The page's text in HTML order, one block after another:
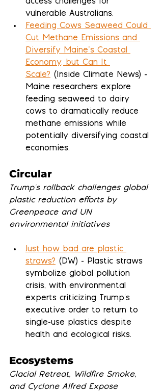
access challenges for
vulnerable Australians.
Feeding Cows Seaweed Could
Cut Methane Emissions and
Diversify Maine’s Coastal
Economy, but Can It
Scale? (Inside Climate News) -
Maine researchers explore
feeding seaweed to dairy
cows to dramatically reduce
methane emissions while
potentially diversifying coastal
economies.
Circular
Trump's rollback challenges global
plastic reduction efforts by
Greenpeace and UN
environmental initiatives
Just how bad are plastic
straws? (DW) - Plastic straws
symbolize global pollution
crisis, with environmental
experts criticizing Trump's
executive order to return to
single-use plastics despite
health and ecological risks.
Ecosystems
Glacial Retreat, Wildfire Smoke,
and Cyclone Alfred Expose